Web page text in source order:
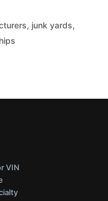
junk yards,
VIN